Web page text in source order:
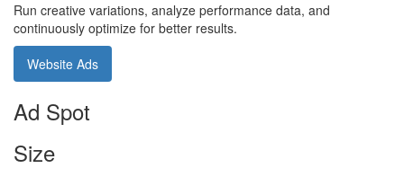
Run creative variations, analyze performance data, and
continuously optimize for better results.
Website Ads
Ad Spot
Size